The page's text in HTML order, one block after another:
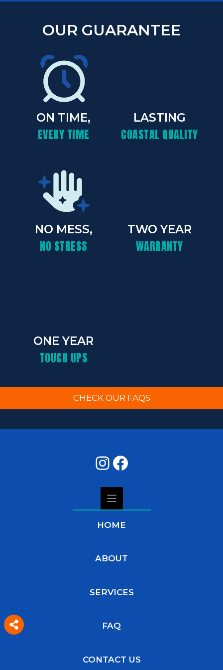
OUR GUARANTEE
ON TIME,
EVERY TIME
LASTING
COASTAL QUALITY
NO MESS,
NO STRESS
TWO YEAR
WARRANTY
ONE YEAR
TOUCH UPS
CHECK OUR FAQS
Instagram
Facebook
HOME
ABOUT
SERVICES
FAQ
CONTACT US